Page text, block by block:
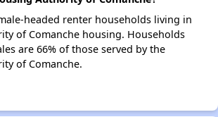
headed renter households living in
of Comanche housing. Households
are 66% of those served by the
of Comanche.